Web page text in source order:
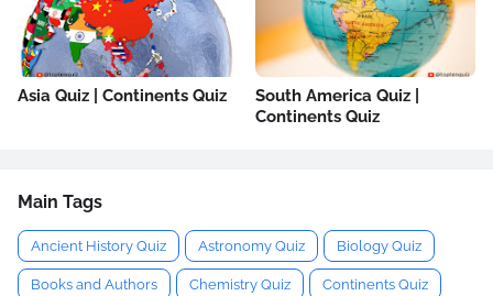
Asia Quiz | Continents Quiz
South America Quiz |
Continents Quiz
Main Tags
Ancient History Quiz Astronomy Quiz Biology Quiz
Books and Authors Chemistry Quiz Continents Quiz